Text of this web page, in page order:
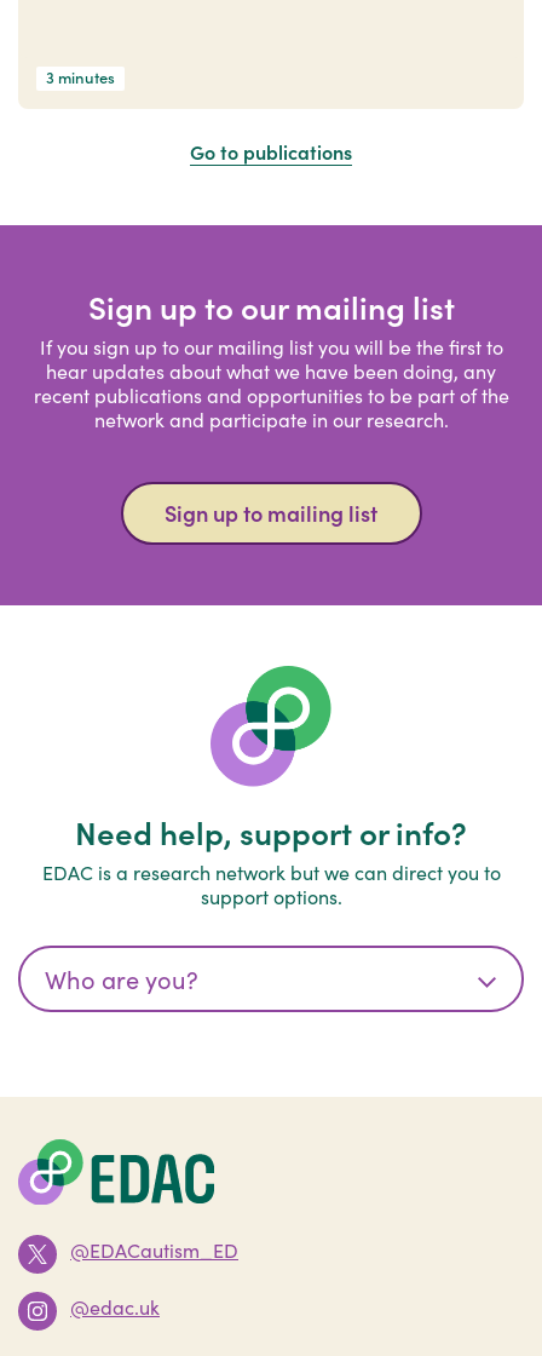
3 minutes
Go to publications
Sign up to our mailing list
If you sign up to our mailing list you will be the first to
hear updates about what we have been doing, any
recent publications and opportunities to be part of the
network and participate in our research.
Sign up to mailing list
Need help, support or info?
EDAC is a research network but we can direct you to
support options.
@EDACautism_ED
@edac.uk